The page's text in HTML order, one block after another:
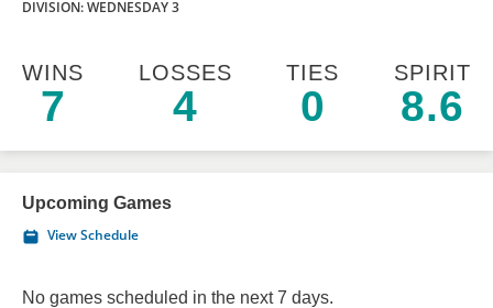
DIVISION: WEDNESDAY 3
WINS
7
LOSSES
4
TIES
0
SPIRIT
8.6
Upcoming Games
View Schedule
No games scheduled in the next 7 days.